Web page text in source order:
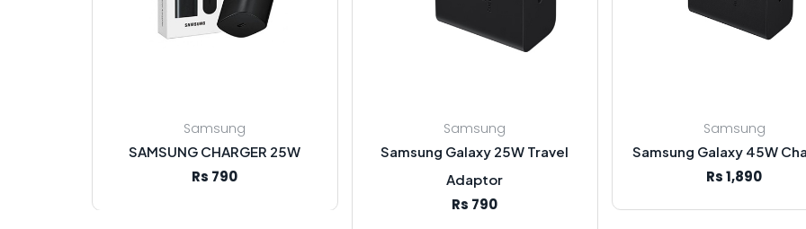
Samsung
SAMSUNG CHARGER 25W
Rs 790
Samsung
Samsung Galaxy 25W Travel
Adaptor
Rs 790
Samsung
Samsung Galaxy 45W
Rs 1,890